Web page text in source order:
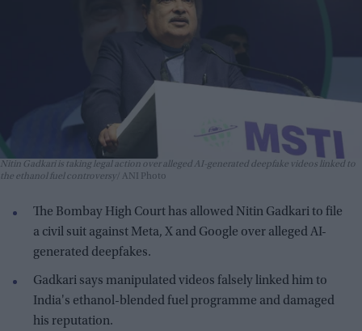
Nitin Gadkari is taking legal action over alleged AI-generated deepfake videos linked to
the ethanol fuel controversy
ANI Photo
The Bombay High Court has allowed Nitin Gadkari to file
a civil suit against Meta, X and Google over alleged AI-
generated deepfakes.
Gadkari says manipulated videos falsely linked him to
India's ethanol-blended fuel programme and damaged
his reputation.